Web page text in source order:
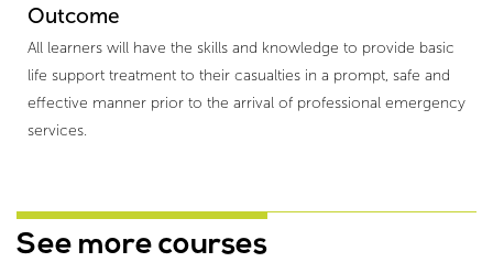
Outcome
All learners will have the skills and knowledge to provide basic
life support treatment to their casualties in a prompt, safe and
effective manner prior to the arrival of professional emergency
services.
See more courses